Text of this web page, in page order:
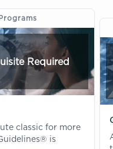
Required
classic for more
is